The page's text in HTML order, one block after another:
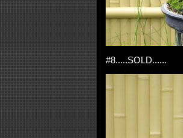
#8.....SOLD......